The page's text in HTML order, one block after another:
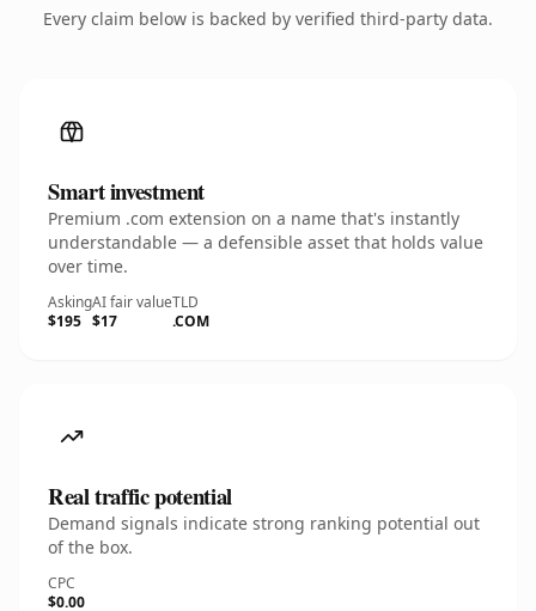
Every claim below is backed by verified third-party data.
Smart investment
Premium .com extension on a name that's instantly
understandable — a defensible asset that holds value
over time.
Asking
$195
AI fair value
$17
TLD
.COM
Real traffic potential
Demand signals indicate strong ranking potential out
of the box.
CPC
$0.00